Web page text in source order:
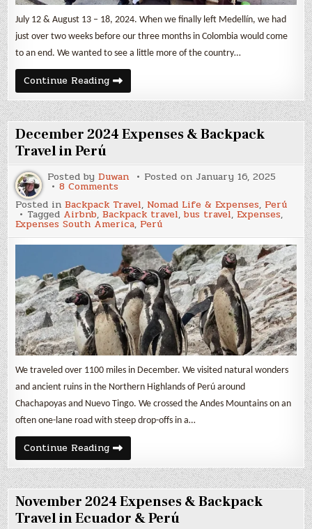
July 12 & August 13 – 18, 2024. When we finally left Medellín, we had
just over two weeks before our three months in Colombia would come
to an end. We wanted to see a little more of the country…
Continue ReadingThree
Colombian
Small
Towns
–
Guatapé,
Jardín
December 2024 Expenses & Backpack
Travel in Perú
Posted byDuwan Posted on January 16, 2025
8 Comments
2024
Expenses
&
Backpack
Travel
in
Perú
Posted inBackpack Travel, Nomad Life & Expenses, Perú
Tagged Airbnb,Backpack travel,bus travel,Expenses,
Expenses South America, Perú
We traveled over 1100 miles in December. We visited natural wonders
and ancient ruins in the Northern Highlands of Perú around
Chachapoyas and Nuevo Tingo. We crossed the Andes Mountains on an
often one-lane road with steep drop-offs in a…
Continue ReadingDecember
2024
Expenses
&
Backpack
Travel
in
Perú
November 2024 Expenses & Backpack
Travel in Ecuador & Perú